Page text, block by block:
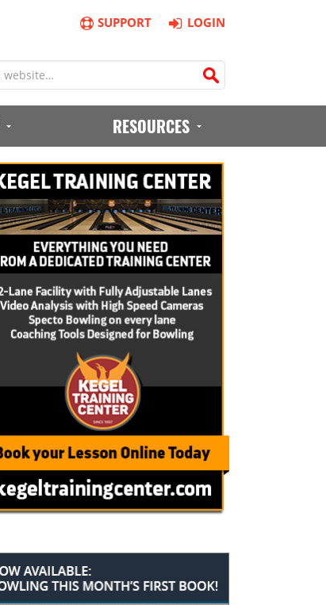
SUPPORT LOGIN
RESOURCES